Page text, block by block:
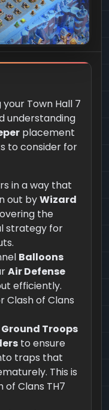
Town Hall 7
understanding
placement
to consider for
in a way that
out byWizard
the
strategy for
Balloons
Air Defense
efficiently.
Clash of Clans
Ground Troops
to ensure
traps that
This is
Clans TH7